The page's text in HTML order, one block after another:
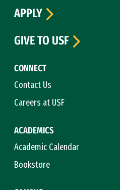
CONNECT
Contact Us
Careers at USF
ACADEMICS
Academic Calendar
Bookstore
APPLY
GIVE TO USF